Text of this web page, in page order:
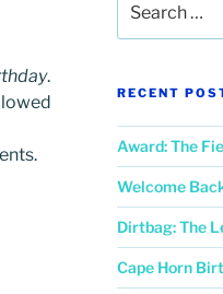
.
for:
RECENT
Award: The
Welcome
Dirtbag: The
Cape Horn